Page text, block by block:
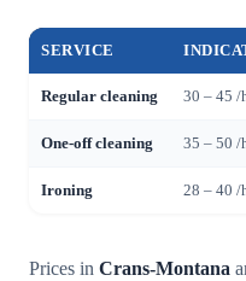
SERVICE
Regular cleaning 30 – 45 /
One-off cleaning 35 – 50 /
Ironing 28 – 40 /
Prices in Crans-Montana